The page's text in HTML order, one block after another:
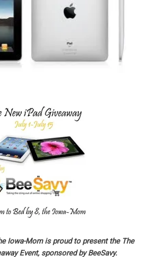
Iowa-Mom is proud to present the The
Event, sponsored by BeeSavy.